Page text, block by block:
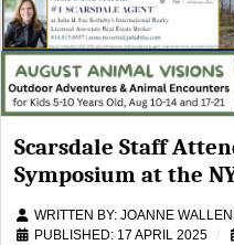
Scarsdale Staff
Symposium at the
WRITTEN BY: JOANNE
PUBLISHED: 17 APRIL 2025